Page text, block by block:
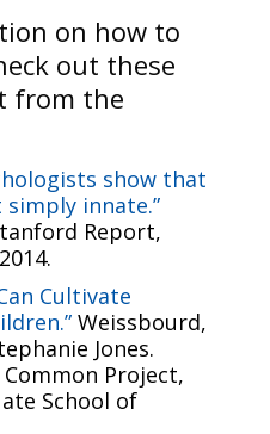
on how to
out these
from the
show that
innate.”
Report,
Cultivate
Weissbourd,
Jones.
Project,
School of